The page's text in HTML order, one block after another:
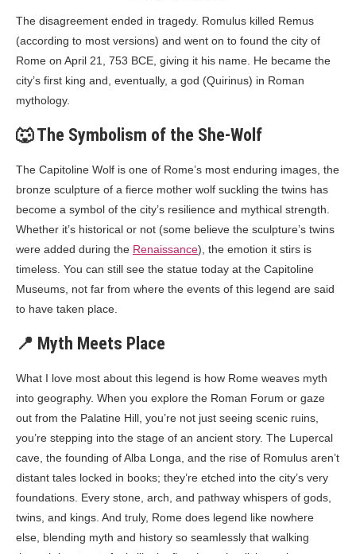
The disagreement ended in tragedy. Romulus killed Remus
(according to most versions) and went on to found the city of
Rome on April 21, 753 BCE, giving it his name. He became the
city’s first king and, eventually, a god (Quirinus) in Roman
mythology.
🐺 The Symbolism of the She-Wolf
The Capitoline Wolf is one of Rome’s most enduring images, the
bronze sculpture of a fierce mother wolf suckling the twins has
become a symbol of the city’s resilience and mythical strength.
Whether it’s historical or not (some believe the sculpture’s twins
were added during the Renaissance), the emotion it stirs is
timeless. You can still see the statue today at the Capitoline
Museums, not far from where the events of this legend are said
to have taken place.
📍 Myth Meets Place
What I love most about this legend is how Rome weaves myth
into geography. When you explore the Roman Forum or gaze
out from the Palatine Hill, you’re not just seeing scenic ruins,
you’re stepping into the stage of an ancient story. The Lupercal
cave, the founding of Alba Longa, and the rise of Romulus aren’t
distant tales locked in books; they’re etched into the city’s very
foundations. Every stone, arch, and pathway whispers of gods,
twins, and kings. And truly, Rome does legend like nowhere
else, blending myth and history so seamlessly that walking